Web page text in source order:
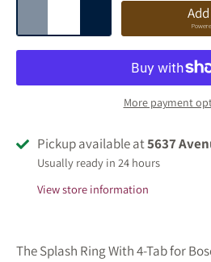
More payment
Pickup available at5637
Usually ready in 24 hours
View store information
The Splash Ring With 4-Tab for